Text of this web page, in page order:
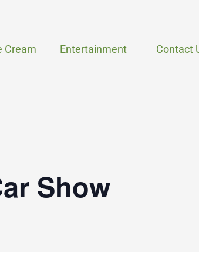
Cream Entertainment Contact
Show